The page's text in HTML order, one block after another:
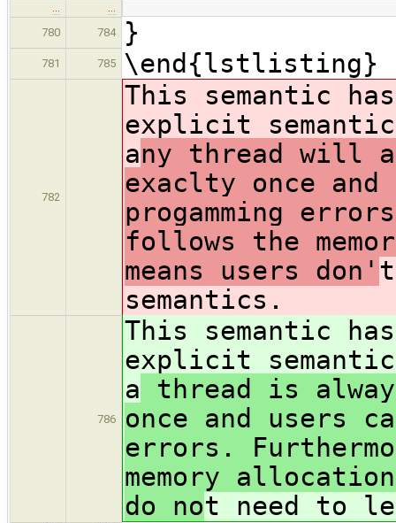
…
…
780
784 }
781 785 \end{lstlisting}
782
This semantic
explicit
any thread will
exaclty once and
progamming
follows the
means users don'
semantics.
786
This semantic
explicit
a thread is
once and users
errors.
memory
do not need to